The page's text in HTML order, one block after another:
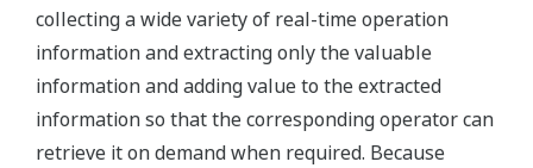
collecting a wide variety of real-time operation
information and extracting only the valuable
information and adding value to the extracted
information so that the corresponding operator can
retrieve it on demand when required. Because